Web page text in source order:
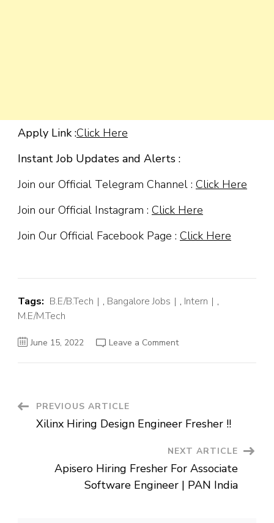
Apply Link :Click Here
Instant Job Updates and Alerts :
Join our Official Telegram Channel : Click Here
Join our Official Instagram : Click Here
Join Our Official Facebook Page : Click Here
Tags: B.E/B.Tech , Bangalore Jobs , Intern
,
M.E/M.Tech
June 15, 2022 Leave a Commenton
Bengaluru
Post
Navigation
PREVIOUS ARTICLE
Xilinx Hiring Design Engineer Fresher !!
NEXT ARTICLE
Apisero Hiring Fresher For Associate
Software Engineer | PAN India